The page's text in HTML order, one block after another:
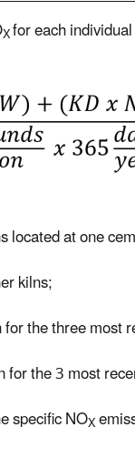
Xfor each
at one
kilns;
the three most
the 3 most
specific NOX